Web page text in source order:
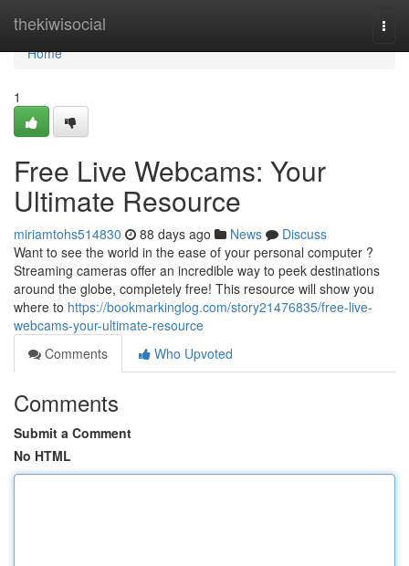
thekiwisocial
Home
Home
1
Free Live Webcams: Your
Ultimate Resource
miriamtohs514830 88 days ago News
Discuss
Want to see the world in the ease of your personal computer ?
Streaming cameras offer an incredible way to peek destinations
around the globe, completely free! This resource will show you
where to https://bookmarkinglog.com/story21476835/free-live-
webcams-your-ultimate-resource
Comments
Who Upvoted
Comments
Submit a Comment
No HTML